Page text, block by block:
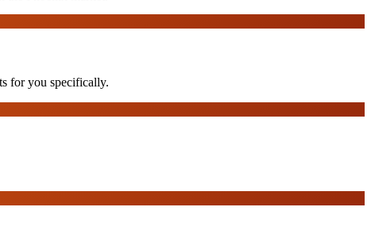
for you specifically.